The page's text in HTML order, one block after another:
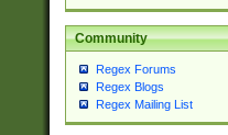
Community
Regex Forums
Regex Blogs
Regex Mailing List